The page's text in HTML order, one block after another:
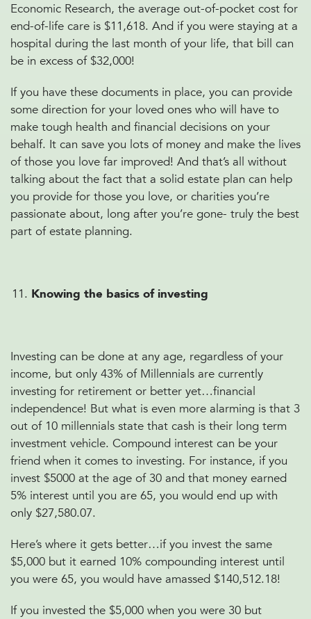
Economic Research, the average out-of-pocket cost for
end-of-life care is $11,618. And if you were staying at a
hospital during the last month of your life, that bill can
be in excess of $32,000!
If you have these documents in place, you can provide
some direction for your loved ones who will have to
make tough health and financial decisions on your
behalf. It can save you lots of money and make the lives
of those you love far improved! And that’s all without
talking about the fact that a solid estate plan can help
you provide for those you love, or charities you’re
passionate about, long after you’re gone- truly the best
part of estate planning.
Knowing the basics of investing
Investing can be done at any age, regardless of your
income, but only 43% of Millennials are currently
investing for retirement or better yet…financial
independence! But what is even more alarming is that 3
out of 10 millennials state that cash is their long term
investment vehicle. Compound interest can be your
friend when it comes to investing. For instance, if you
invest $5000 at the age of 30 and that money earned
5% interest until you are 65, you would end up with
only $27,580.07.
Here’s where it gets better…if you invest the same
$5,000 but it earned 10% compounding interest until
you were 65, you would have amassed $140,512.18!
If you invested the $5,000 when you were 30 but